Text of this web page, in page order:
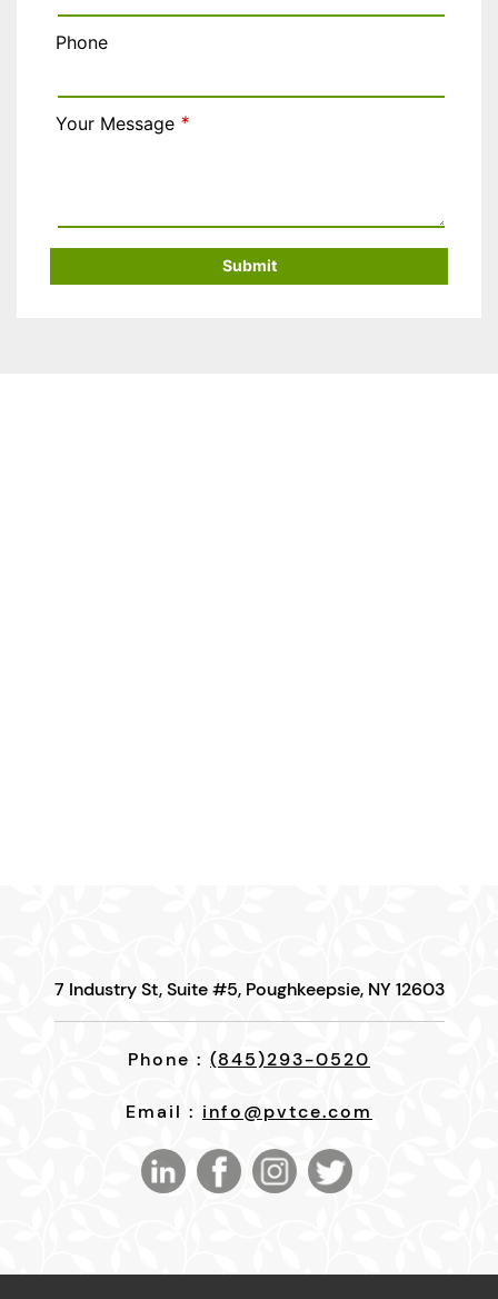
Phone
Your Message *
7 Industry St, Suite #5, Poughkeepsie, NY 12603
Phone : (845)293-0520
Email : info@pvtce.com